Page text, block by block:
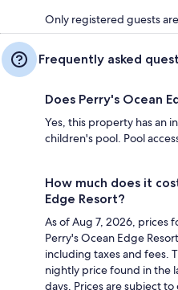
Only registered guests
Frequently asked
Does Perry's Ocean
Yes, this property has an
children's pool. Pool
How much does it
Edge Resort?
As of Aug 7, 2026, prices
Perry's Ocean Edge
including taxes and fees.
nightly price found in the
days. Prices are subject to